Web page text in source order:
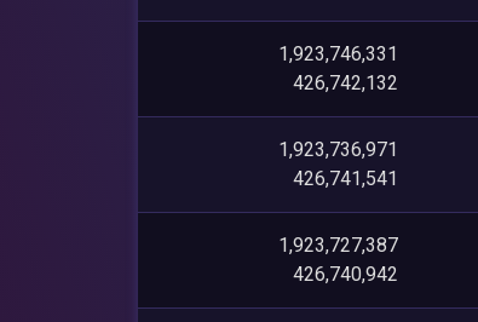
1,923,746,331
426,742,132
1,923,736,971
426,741,541
1,923,727,387
426,740,942